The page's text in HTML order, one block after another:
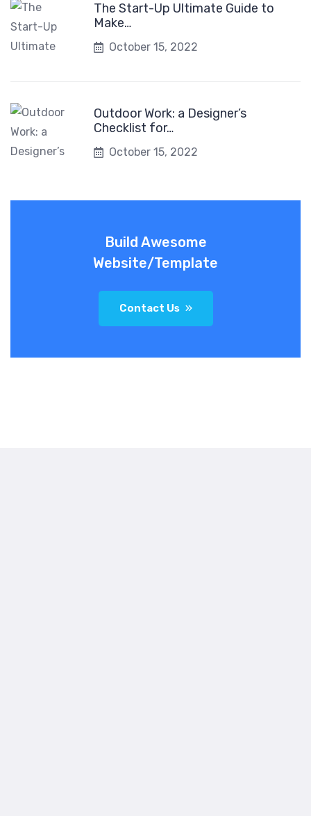
The Start-Up Ultimate Guide to
Make…
October 15, 2022
Outdoor Work: a Designer’s
Checklist for…
October 15, 2022
Build Awesome
Website/Template
Contact Us